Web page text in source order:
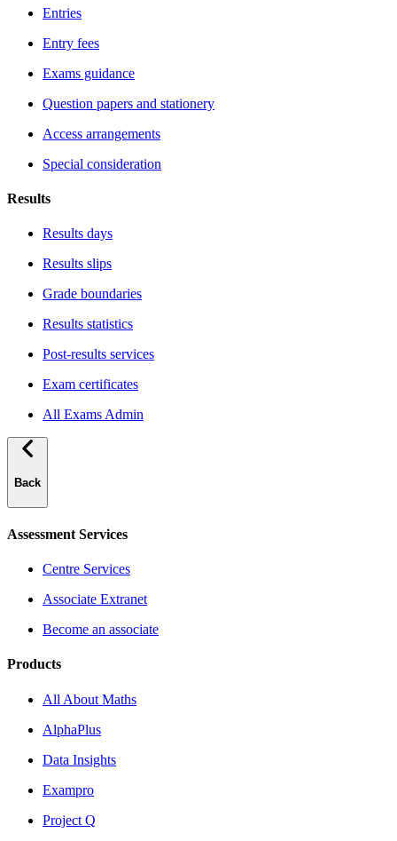
Entries
Entry fees
Exams guidance
Question papers and stationery
Access arrangements
Special consideration
Results
Results days
Results slips
Grade boundaries
Results statistics
Post-results services
Exam certificates
All Exams Admin
Back
Assessment Services
Centre Services
Associate Extranet
Become an associate
Products
All About Maths
AlphaPlus
Data Insights
Exampro
Project Q